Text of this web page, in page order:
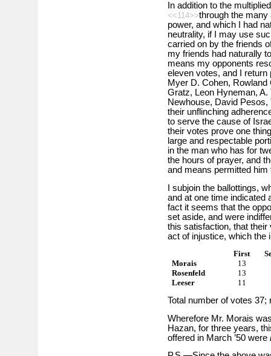
In addition to the
<<114>>through the
power, and which I had
neutrality, if I may use
carried on by the friends
my friends had naturally
means my opponents
eleven votes, and I
Myer D. Cohen,
Gratz, Leon Hyneman,
Newhouse, David
their unflinching
to serve the cause of
their votes prove one
large and respectable
in the man who has for
the hours of prayer, and
and means permitted him
I subjoin the ballottings,
and at one time indicated
fact it seems that the
set aside, and were
this satisfaction, that
act of injustice, which the
First
Morais
13
Rosenfeld
13
Leeser
11
Total number of votes
Wherefore Mr. Morais
Hazan, for three years,
offered in March ’50 were